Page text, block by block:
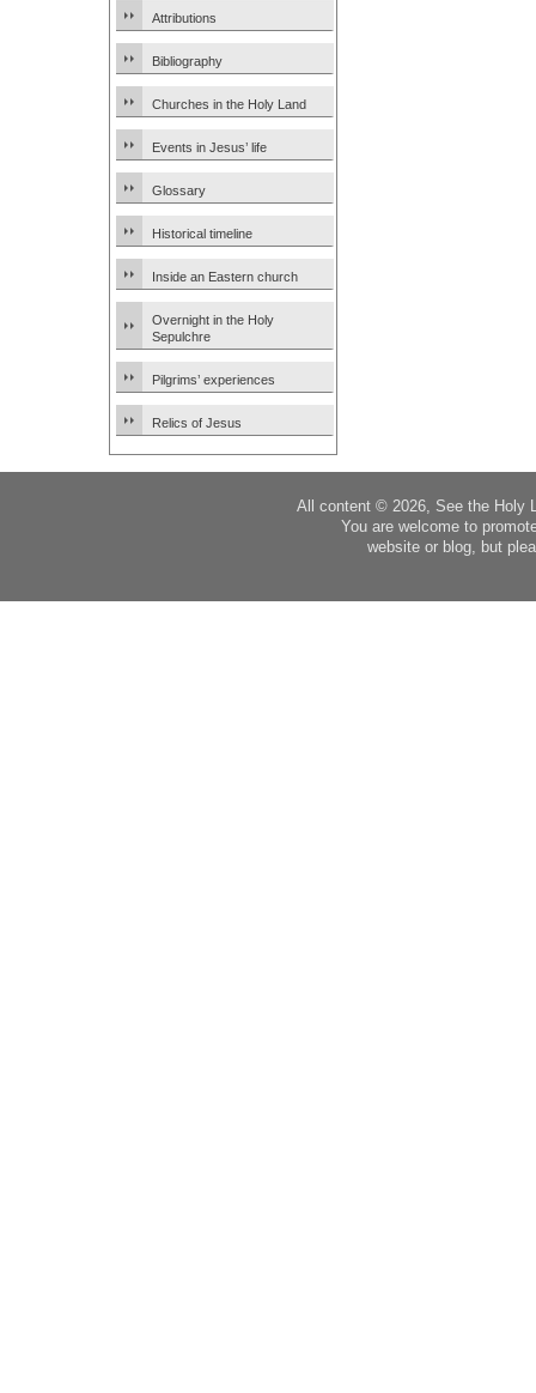
Attributions
Bibliography
Churches in the Holy Land
Events in Jesus’ life
Glossary
Historical timeline
Inside an Eastern church
Overnight in the Holy
Sepulchre
Pilgrims’ experiences
Relics of Jesus
All content © 2026, See the Holy
You are welcome to
website or blog, but